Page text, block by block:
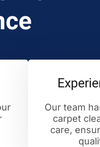
Our team
carpet
care,